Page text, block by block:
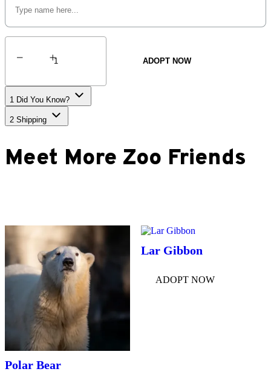
Red
ADOPT NOW
1 Did You Know?
2 Shipping
Meet More Zoo Friends
Polar Bear
Lar Gibbon
ADOPT NOW